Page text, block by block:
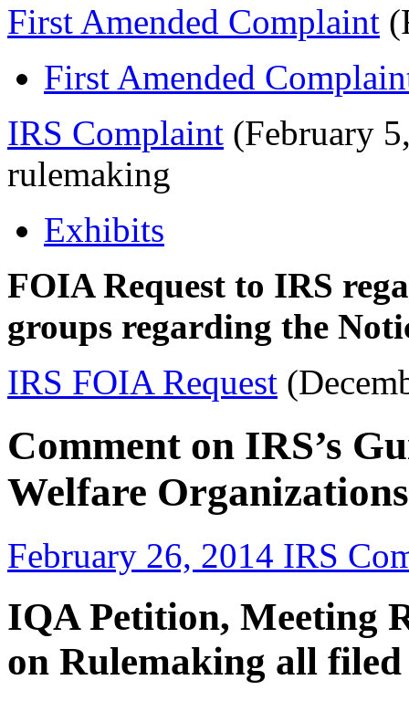
First Amended Complaint
First Amended
IRS Complaint (February
rulemaking
Exhibits
FOIA Request to IRS
groups regarding the
IRS FOIA Request
Comment on IRS’s
Welfare Organizations
February 26, 2014 IRS
IQA Petition, Meeting
on Rulemaking all